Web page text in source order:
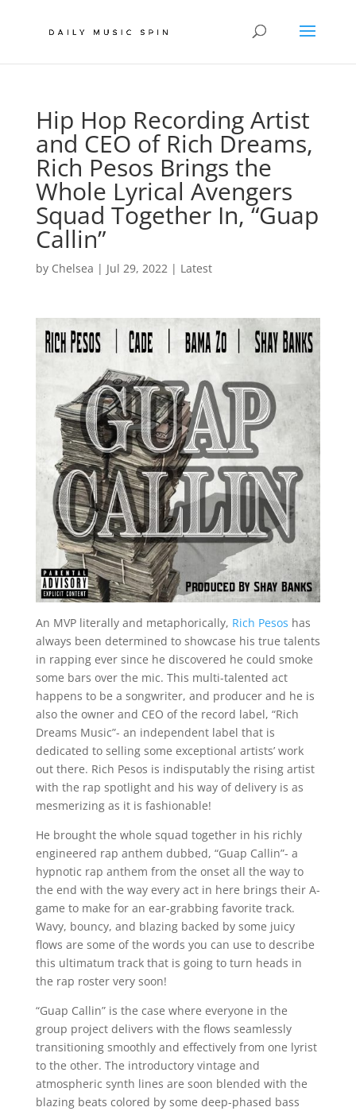
Hip Hop Recording Artist
and CEO of Rich Dreams,
Rich Pesos Brings the
Whole Lyrical Avengers
Squad Together In, “Guap
Callin”
by Chelsea | Jul 29, 2022| Latest
An MVP literally and metaphorically, Rich Pesos has
always been determined to showcase his true talents
in rapping ever since he discovered he could smoke
some bars over the mic. This multi-talented act
happens to be a songwriter, and producer and he is
also the owner and CEO of the record label, “Rich
Dreams Music”- an independent label that is
dedicated to selling some exceptional artists’ work
out there. Rich Pesos is indisputably the rising artist
with the rap spotlight and his way of delivery is as
mesmerizing as it is fashionable!
He brought the whole squad together in his richly
engineered rap anthem dubbed, “Guap Callin”- a
hypnotic rap anthem from the onset all the way to
the end with the way every act in here brings their A-
game to make for an ear-grabbing favorite track.
Wavy, bouncy, and blazing backed by some juicy
flows are some of the words you can use to describe
this ultimatum track that is going to turn heads in
the rap roster very soon!
“Guap Callin” is the case where everyone in the
group project delivers with the flows seamlessly
transitioning smoothly and effectively from one lyrist
to the other. The introductory vintage and
atmospheric synth lines are soon blended with the
blazing beats colored by some deep-phased bass